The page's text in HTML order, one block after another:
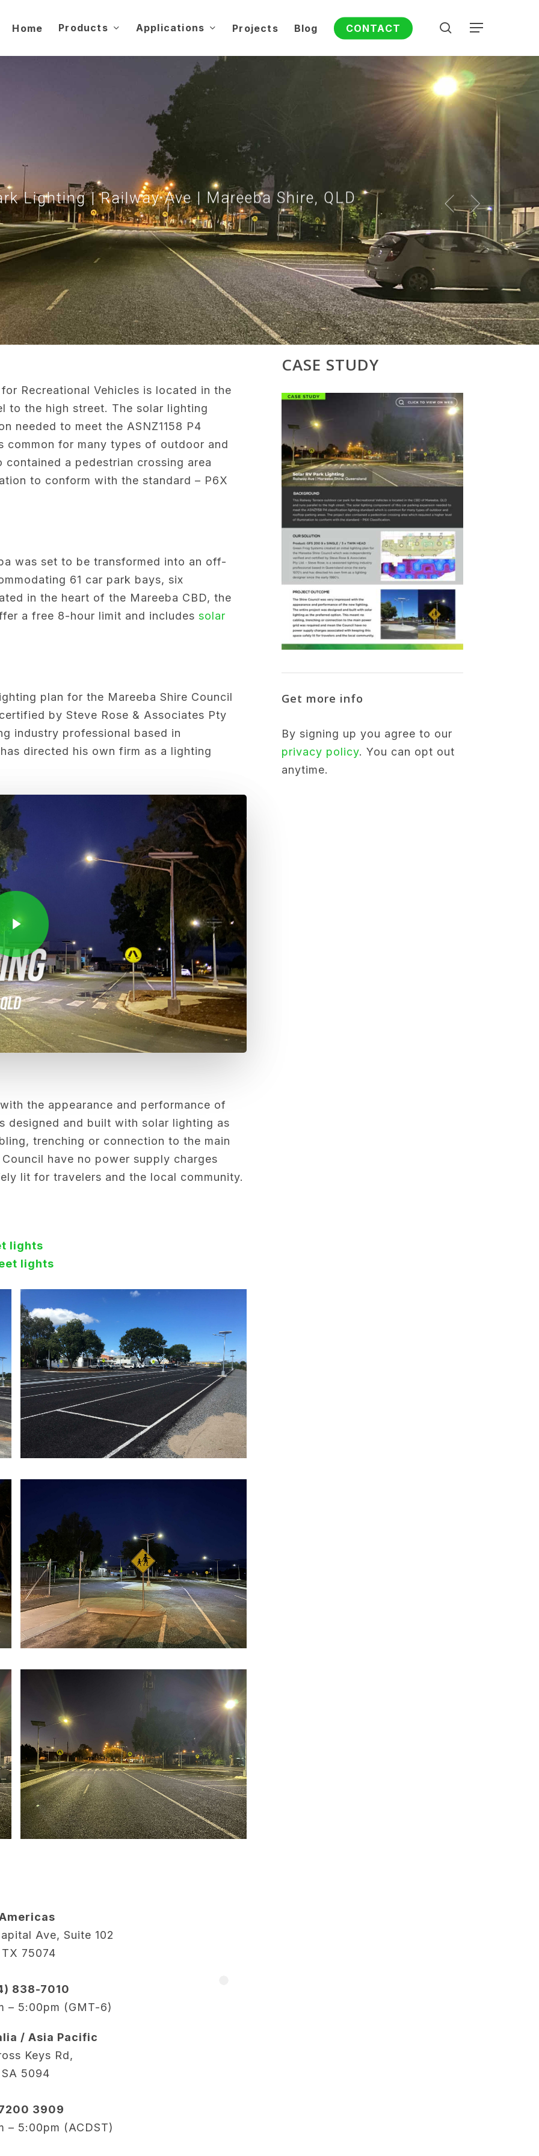
Home Products Applications Projects Blog CONTACT search
Menu
Lighting | Railway Ave | Mareeba Shire, QLD
Recreational Vehicles is located in the
to the high street. The solar lighting
needed to meet the ASNZ1158 P4
for many types of outdoor and
a pedestrian crossing area
to conform with the standard – P6X
was set to be transformed into an off-
61 car park bays, six
in the heart of the Mareeba CBD, the
a free 8-hour limit and includessolar
plan for the Mareeba Shire Council
certified bySteve Rose & Associates Pty
industry professional based in
directed his own firm as a lighting
the appearance and performance of
designed and built with solar lighting as
trenching or connection to the main
have no power supply charges
lit for travelers and the local community.
lights
lights
CASE STUDY
Get more info
By signing up you agree to our
privacy policy. You can opt out
anytime.
Ave, Suite 102
75074
838-7010
– 5:00pm (GMT-6)
/ Asia Pacific
Keys Rd,
5094
3909
– 5:00pm (ACDST)